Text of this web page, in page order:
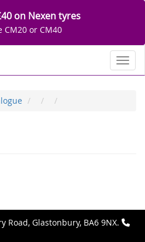
on Nexen tyres
CM20 or CM40
Road, Glastonbury, BA6 9NX.